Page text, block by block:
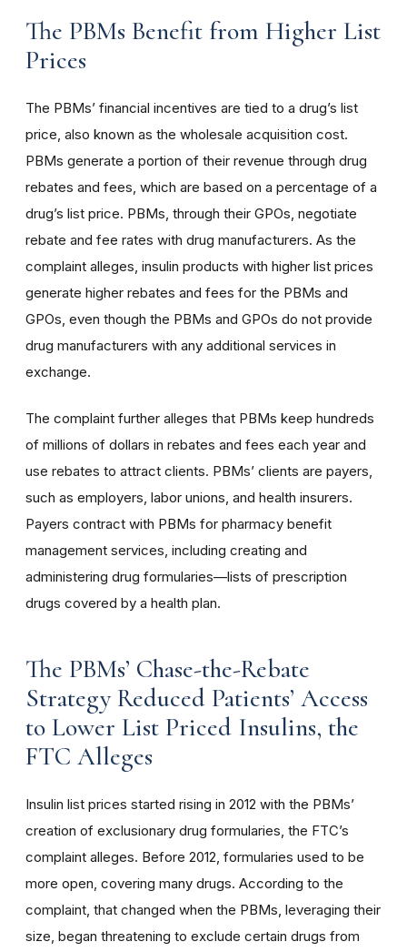
The PBMs Benefit from Higher List
Prices
The PBMs’ financial incentives are tied to a drug’s list
price, also known as the wholesale acquisition cost.
PBMs generate a portion of their revenue through drug
rebates and fees, which are based on a percentage of a
drug’s list price. PBMs, through their GPOs, negotiate
rebate and fee rates with drug manufacturers. As the
complaint alleges, insulin products with higher list prices
generate higher rebates and fees for the PBMs and
GPOs, even though the PBMs and GPOs do not provide
drug manufacturers with any additional services in
exchange.
The complaint further alleges that PBMs keep hundreds
of millions of dollars in rebates and fees each year and
use rebates to attract clients. PBMs’ clients are payers,
such as employers, labor unions, and health insurers.
Payers contract with PBMs for pharmacy benefit
management services, including creating and
administering drug formularies—lists of prescription
drugs covered by a health plan.
The PBMs’ Chase-the-Rebate
Strategy Reduced Patients’ Access
to Lower List Priced Insulins, the
FTC Alleges
Insulin list prices started rising in 2012 with the PBMs’
creation of exclusionary drug formularies, the FTC’s
complaint alleges. Before 2012, formularies used to be
more open, covering many drugs. According to the
complaint, that changed when the PBMs, leveraging their
size, began threatening to exclude certain drugs from